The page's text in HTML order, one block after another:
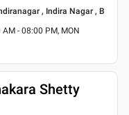
, Indira Nagar , B
AM - 08:00 PM, MON
Shetty